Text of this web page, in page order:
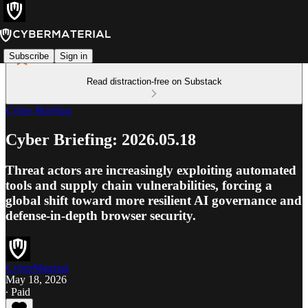
Subscribe Sign in
Read distraction-free on Substack
Cyber Briefing
Cyber Briefing: 2026.05.18
Threat actors are increasingly exploiting automated
tools and supply chain vulnerabilities, forcing a
global shift toward more resilient AI governance and
defense-in-depth browser security.
CyberMaterial
May 18, 2026
∙ Paid